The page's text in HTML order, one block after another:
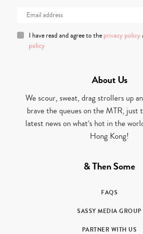
I have read and agree to the privacy policy
policy
About Us
We scour, sweat, drag strollers up
brave the queues on the MTR, just
latest news on what’s hot in the
Hong Kong!
& Then Some
FAQS
SASSY MEDIA GROUP
PARTNER WITH US